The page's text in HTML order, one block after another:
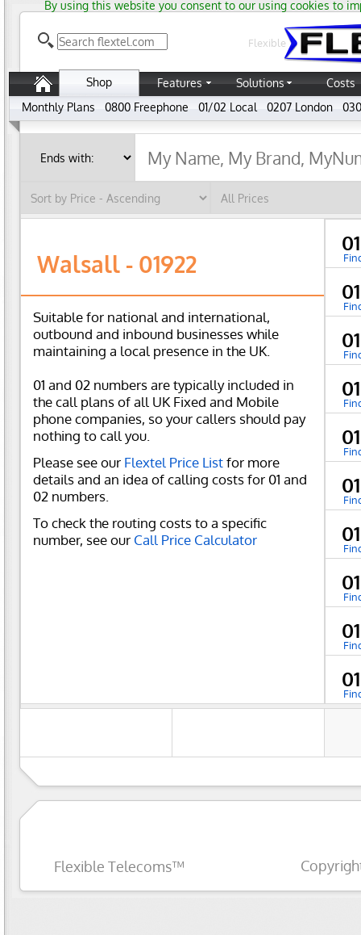
By using this website you consent to our using cookies to
Flexible
Shop Features Solutions
Costs
Monthly Plans
0800 Freephone 01/02 Local 0207 London
Walsall - 01922
Suitable for national and international,
outbound and inbound businesses while
maintaining a local presence in the UK.
01 and 02 numbers are typically included in
the call plans of all UK Fixed and Mobile
phone companies, so your callers should pay
nothing to call you.
Please see our Flextel Price Listfor more
details and an idea of calling costs for 01 and
02 numbers.
To check the routing costs to a specific
number, see our Call Price Calculator
Flexible Telecoms™